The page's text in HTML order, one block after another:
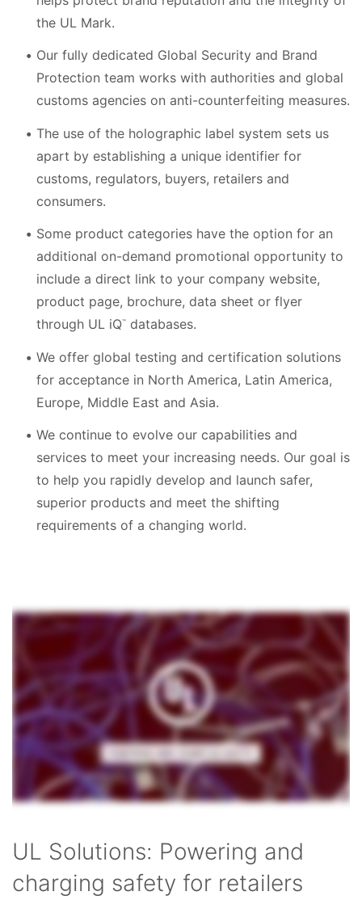
the UL Mark.
Our fully dedicated Global Security and Brand
Protection team works with authorities and global
customs agencies on anti-counterfeiting measures.
The use of the holographic label system sets us
apart by establishing a unique identifier for
customs, regulators, buyers, retailers and
consumers.
Some product categories have the option for an
additional on-demand promotional opportunity to
include a direct link to your company website,
product page, brochure, data sheet or flyer
through UL iQ™ databases.
We offer global testing and certification solutions
for acceptance in North America, Latin America,
Europe, Middle East and Asia.
We continue to evolve our capabilities and
services to meet your increasing needs. Our goal is
to help you rapidly develop and launch safer,
superior products and meet the shifting
requirements of a changing world.
UL Solutions: Powering and
charging safety for retailers